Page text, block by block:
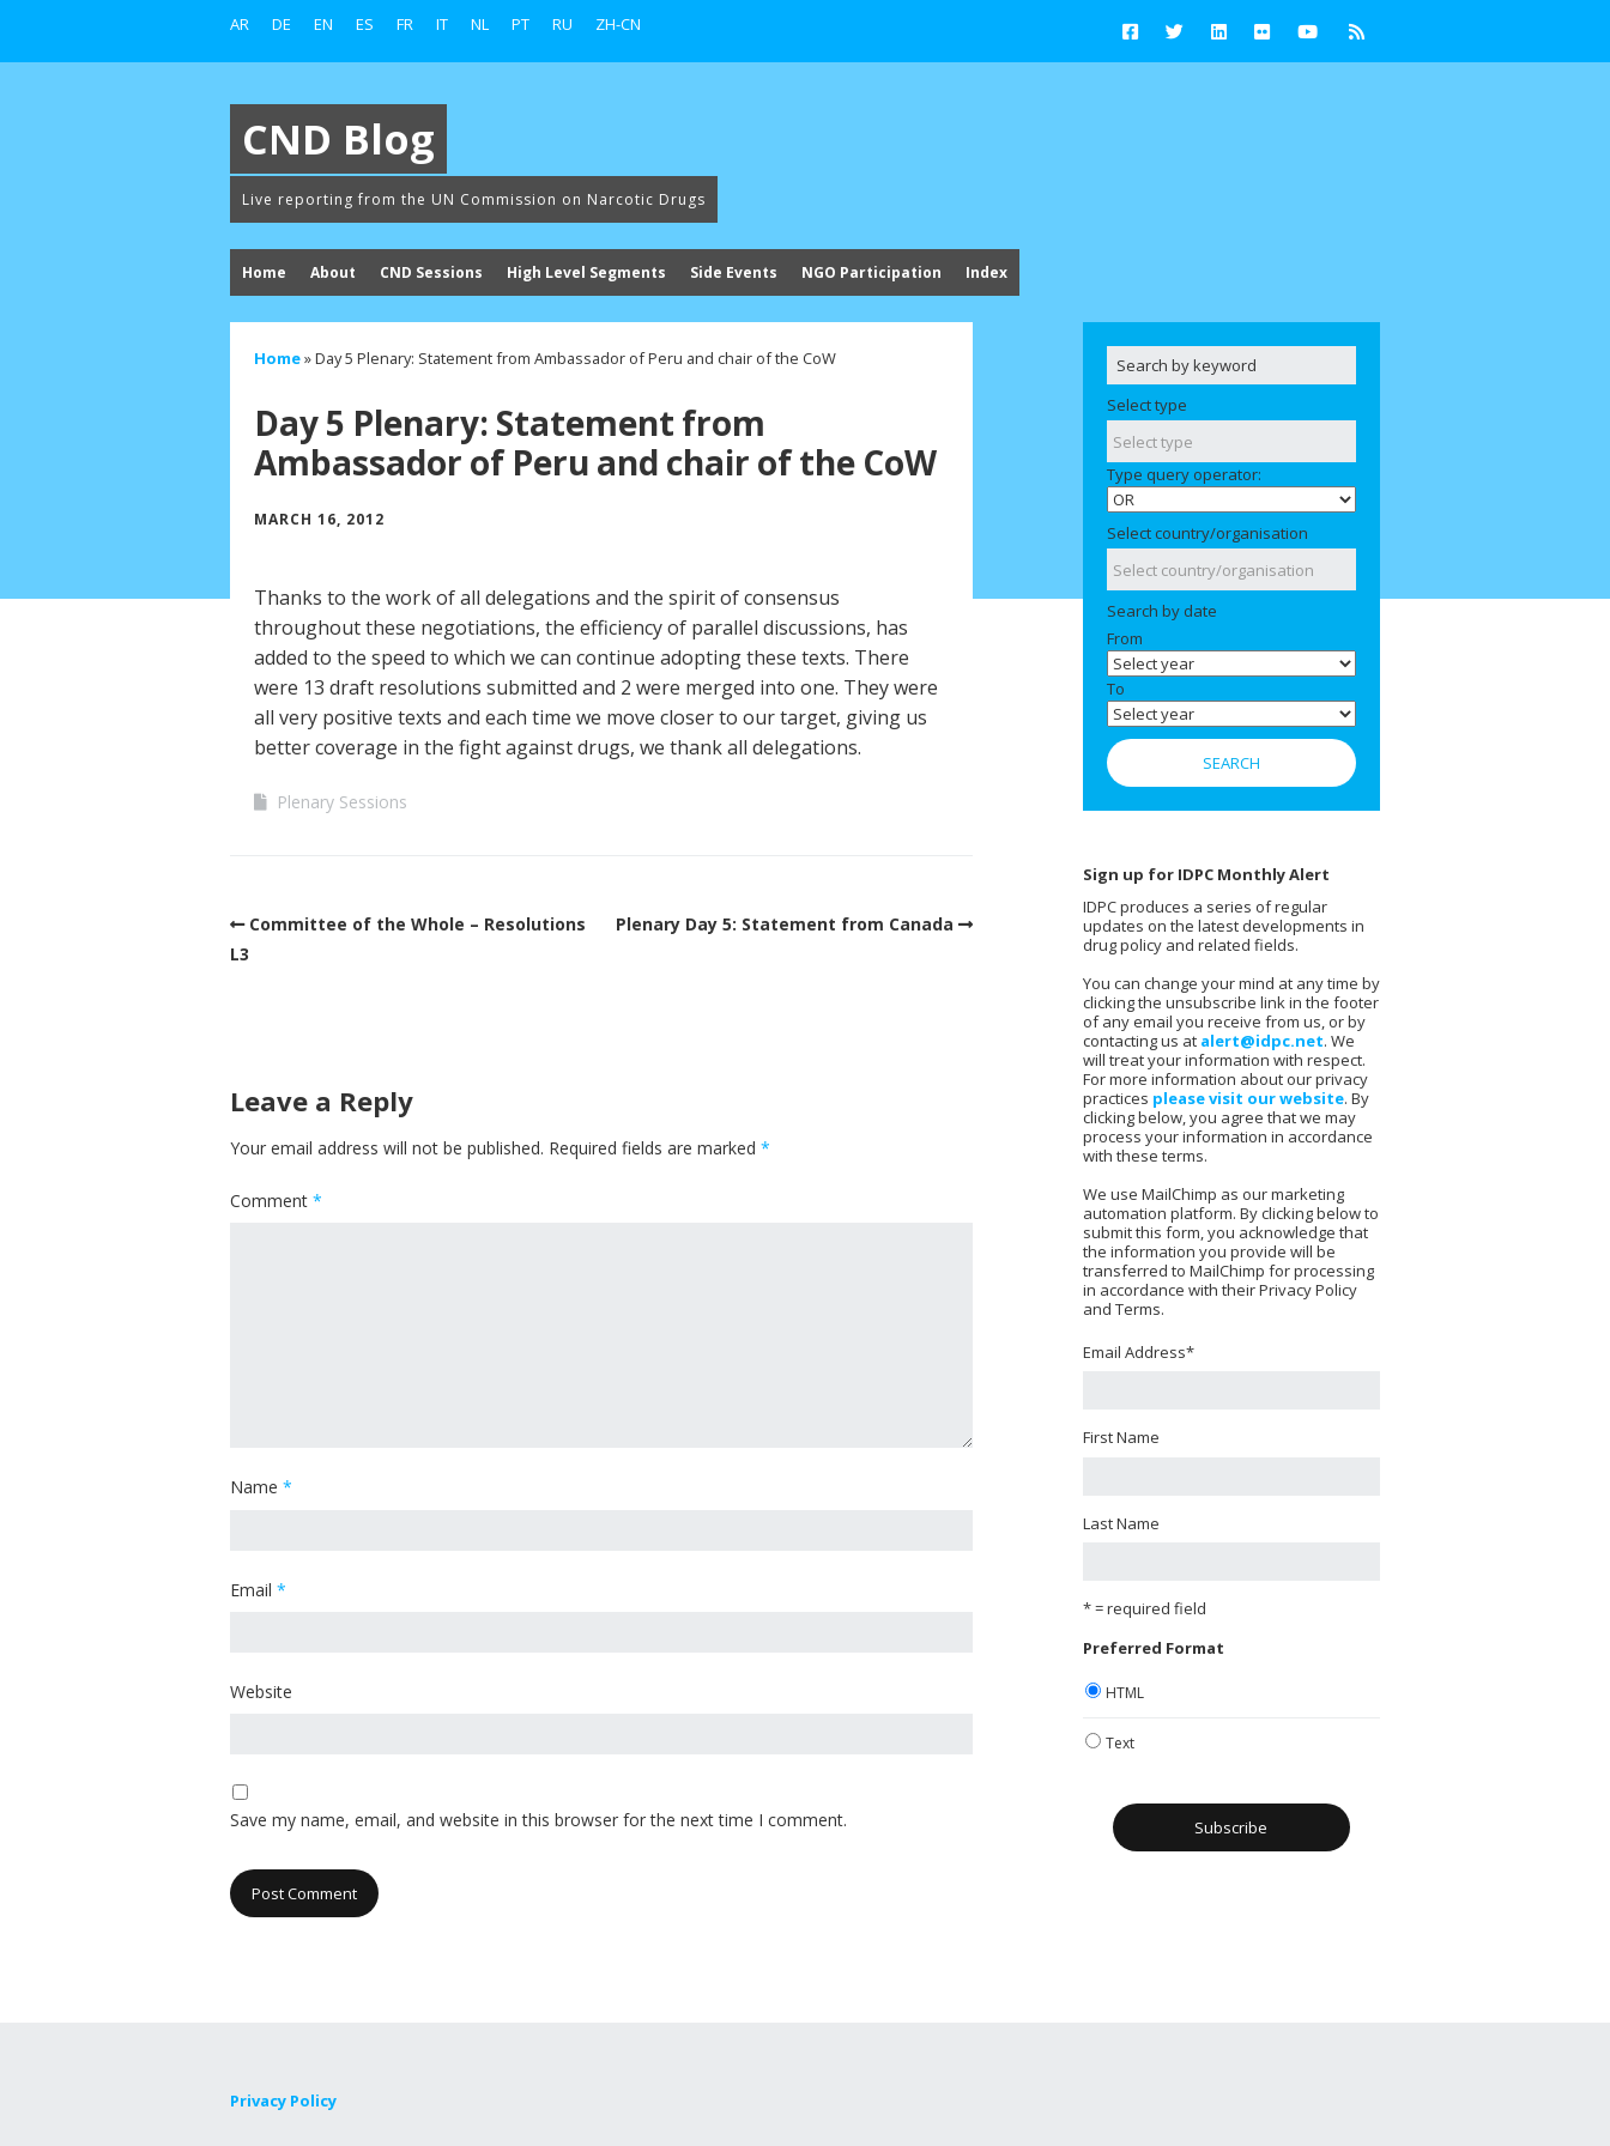
AR DE EN ES FR IT NL PT RU ZH-CN
CND Blog
Live reporting from the UN Commission on Narcotic Drugs
Home About CND Sessions High Level Segments Side Events NGO Participation Index
Home»Day 5 Plenary: Statement from Ambassador of Peru and chair of the CoW
Day 5 Plenary: Statement from
Ambassador of Peru and chair of the CoW
MARCH 16, 2012
Thanks to the work of all delegations and the spirit of consensus
throughout these negotiations, the efficiency of parallel discussions, has
added to the speed to which we can continue adopting these texts. There
were 13 draft resolutions submitted and 2 were merged into one. They were
all very positive texts and each time we move closer to our target, giving us
better coverage in the fight against drugs, we thank all delegations.
Plenary Sessions
Committee of the Whole – Resolutions
L3
Plenary Day 5: Statement from Canada
Leave a Reply
Your email address will not be published. Required fields are marked *
Comment *
Name *
Email *
Website
Save my name, email, and website in this browser for the next time I comment.
Select type
Type query operator:
Select country/organisation
Search by date
From
To
Sign up for IDPC Monthly Alert
IDPC produces a series of regular
updates on the latest developments in
drug policy and related fields.
You can change your mind at any time by
clicking the unsubscribe link in the footer
of any email you receive from us, or by
contacting us at alert@idpc.net. We
will treat your information with respect.
For more information about our privacy
practices please visit our website. By
clicking below, you agree that we may
process your information in accordance
with these terms.
We use MailChimp as our marketing
automation platform. By clicking below to
submit this form, you acknowledge that
the information you provide will be
transferred to MailChimp for processing
in accordance with their Privacy Policy
and Terms.
Email Address*
First Name
Last Name
* = required field
Preferred Format
HTML
Text
Privacy Policy